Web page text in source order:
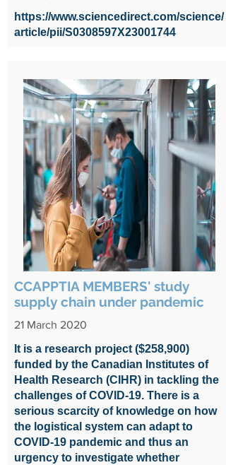
https://www.sciencedirect.com/science/
article/pii/S0308597X23001744
CCAPPTIA MEMBERS' study
supply chain under pandemic
21 March 2020
It is a research project ($258,900)
funded by the Canadian Institutes of
Health Research (CIHR) in tackling the
challenges of COVID-19. There is a
serious scarcity of knowledge on how
the logistical system can adapt to
COVID-19 pandemic and thus an
urgency to investigate whether